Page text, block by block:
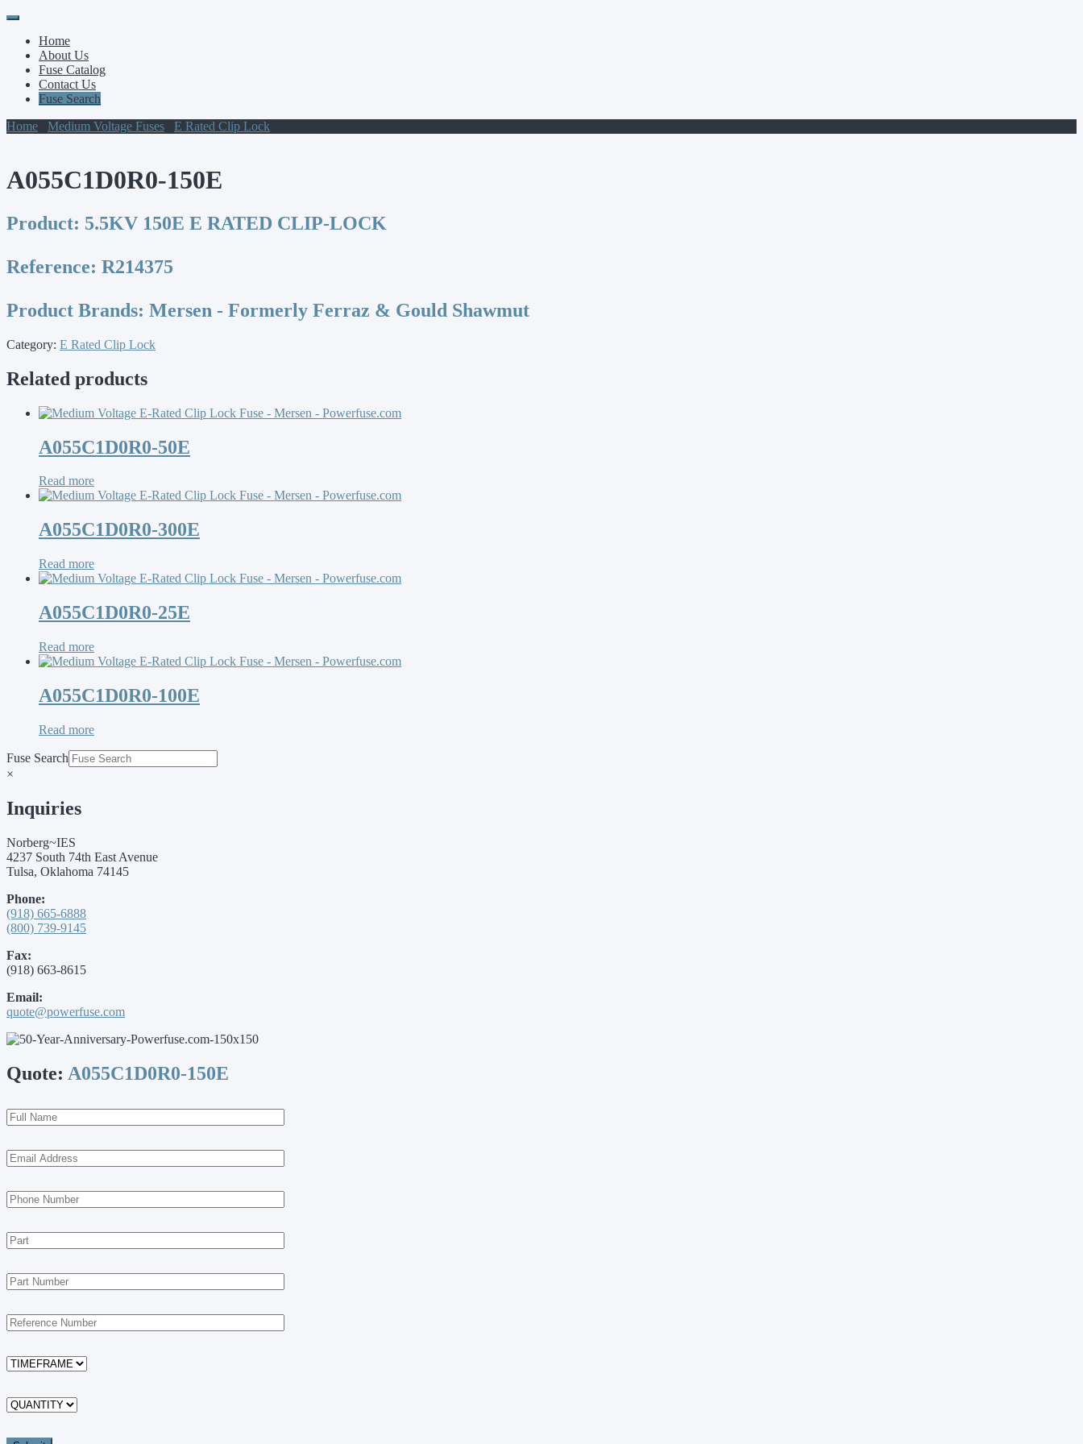
Primary
Menu
Skip
contentHome
About Us
Fuse Catalog
Contact Us
Fuse Search
Home
Medium Voltage Fuses E Rated Clip Lock
A055C1D0R0-150E
Product: 5.5KV 150E E RATED CLIP-LOCK
Reference: R214375
Product Brands: Mersen - Formerly Ferraz & Gould Shawmut
Category: E Rated Clip Lock
Related products
A055C1D0R0-50E
Read more
A055C1D0R0-300E
Read more
A055C1D0R0-25E
Read more
A055C1D0R0-100E
Read more
Fuse Search
×
Inquiries
Norberg~IES
4237 South 74th East Avenue
Tulsa, Oklahoma 74145
Phone:
(918) 665-6888
(800) 739-9145
Fax:
(918) 663-8615
Email:
quote@powerfuse.com
Quote: A055C1D0R0-150E